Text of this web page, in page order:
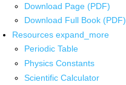
Download Page (PDF)
Download Full Book (PDF)
Resources expand_more
Periodic Table
Physics Constants
Scientific Calculator